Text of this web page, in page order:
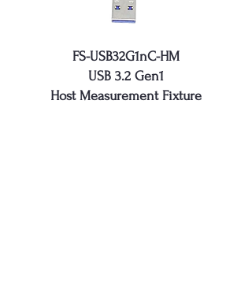
FS-USB32G1nC-HM
USB 3.2 Gen1
Host Measurement Fixture